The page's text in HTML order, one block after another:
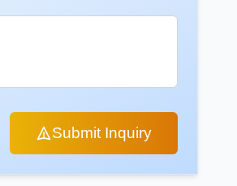
Submit Inquiry